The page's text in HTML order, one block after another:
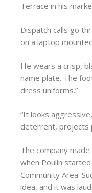
Terrace in his
Dispatch calls go
on a laptop
He wears a crisp,
name plate. The
dress uniforms.”
“It looks
deterrent, projects
The company
when Poulin
Community Area.
idea, and it was